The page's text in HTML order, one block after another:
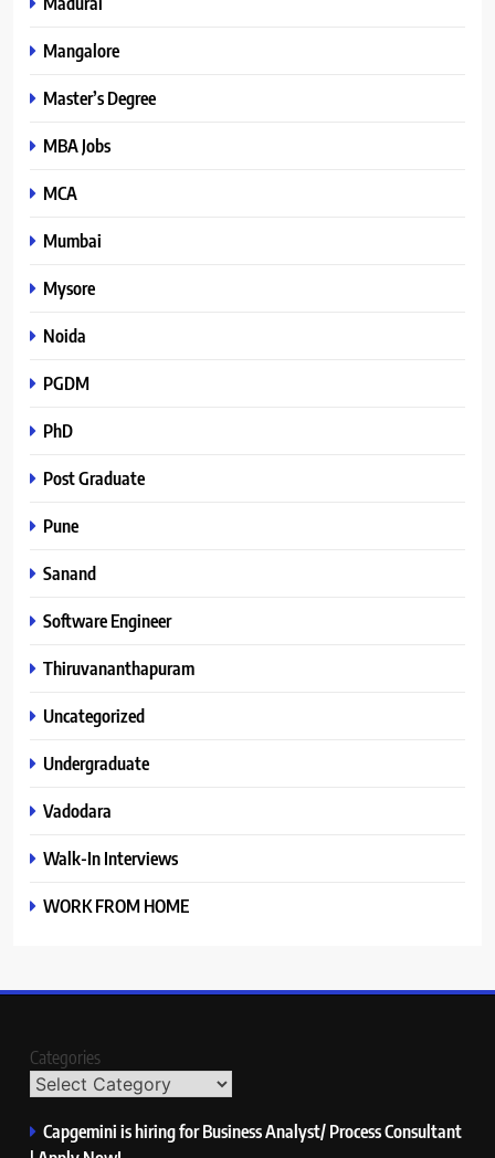
Mangalore
Master’s Degree
MBA Jobs
MCA
Mumbai
Mysore
Noida
PGDM
PhD
Post Graduate
Pune
Sanand
Software Engineer
Thiruvananthapuram
Uncategorized
Undergraduate
Vadodara
Walk-In Interviews
WORK FROM HOME
Categories
Capgemini is hiring for Business Analyst/ Process Consultant